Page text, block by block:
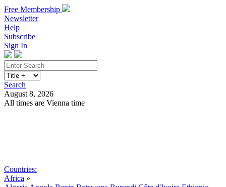
Free Membership
Newsletter
Help
Subscribe
Sign In
Search
August 8, 2026
All times are Vienna time
Countries:
Africa »